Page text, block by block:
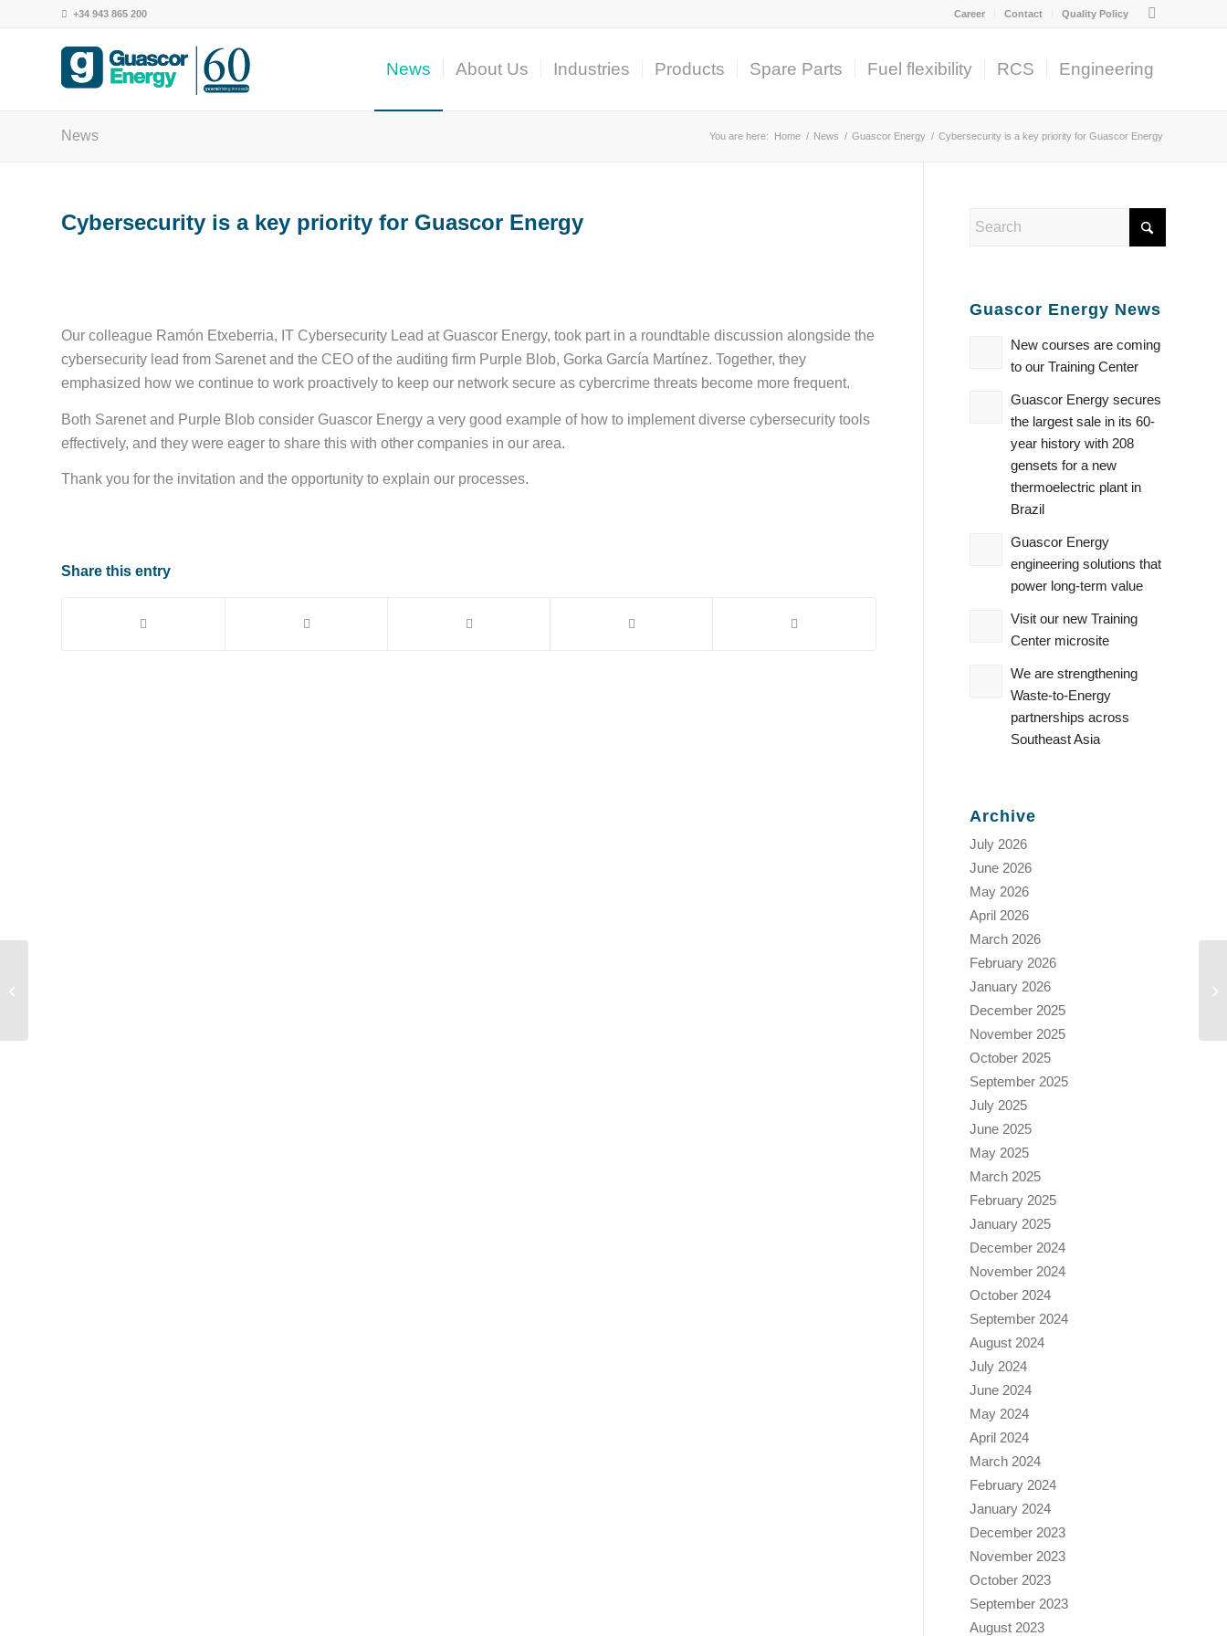
Career Contact Quality Policy
+34 943 865 200
years driving innovation
News About Us Industries Products Spare Parts Fuel flexibility RCS Engineering
News You are here: Home / News / Guascor Energy / Cybersecurity is a key priority for Guascor Energy
Cybersecurity is a key priority for Guascor Energy
Our colleague Ramón Etxeberria, IT Cybersecurity Lead at Guascor Energy, took part in a roundtable discussion alongside the
cybersecurity lead from Sarenet and the CEO of the auditing firm Purple Blob, Gorka García Martínez. Together, they
emphasized how we continue to work proactively to keep our network secure as cybercrime threats become more frequent.
Both Sarenet and Purple Blob consider Guascor Energy a very good example of how to implement diverse cybersecurity tools
effectively, and they were eager to share this with other companies in our area.
Thank you for the invitation and the opportunity to explain our processes.
Share this entry
Guascor Energy News
New courses are coming
to our Training Center
Guascor Energy secures
the largest sale in its 60-
year history with 208
gensets for a new
thermoelectric plant in
Brazil
Guascor Energy
engineering solutions that
power long-term value
Visit our new Training
Center microsite
We are strengthening
Waste‑to‑Energy
partnerships across
Southeast Asia
Archive
July 2026
June 2026
May 2026
April 2026
March 2026
February 2026
January 2026
December 2025
November 2025
October 2025
September 2025
July 2025
June 2025
May 2025
March 2025
February 2025
January 2025
December 2024
November 2024
October 2024
September 2024
August 2024
July 2024
June 2024
May 2024
April 2024
March 2024
February 2024
January 2024
December 2023
November 2023
October 2023
September 2023
August 2023